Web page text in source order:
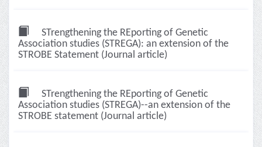
STrengthening the REporting of Genetic
Association studies (STREGA): an extension of the
STROBE Statement (Journal article)
STrengthening the REporting of Genetic
Association studies (STREGA)--an extension of the
STROBE statement (Journal article)